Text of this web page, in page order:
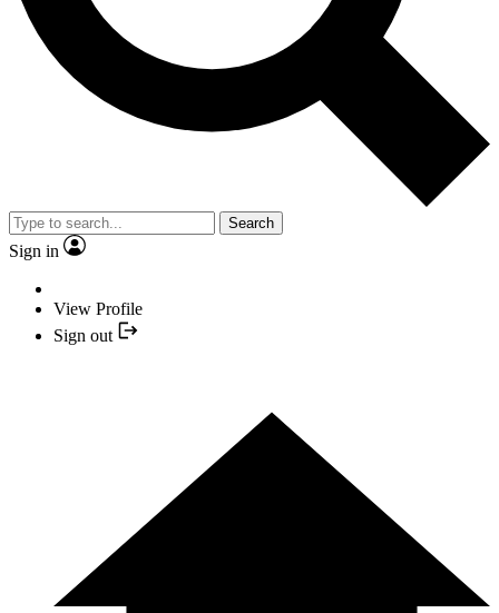
Search
Sign in
View Profile
Sign out